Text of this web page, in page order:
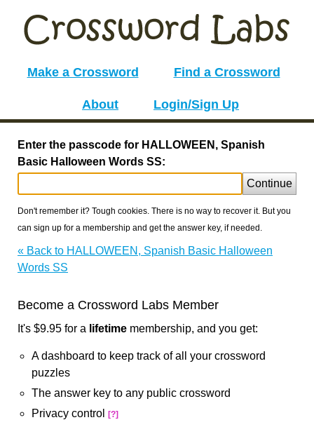
Make a Crossword Find a Crossword
About Login/Sign Up
Enter the passcode for HALLOWEEN, Spanish
Basic Halloween Words SS:
Continue
Don't remember it? Tough cookies. There is no way to recover it. But you
can sign up for a membership and get the answer key, if needed.
« Back to HALLOWEEN, Spanish Basic Halloween
Words SS
Become a Crossword Labs Member
It's $9.95 for a lifetime membership, and you get:
A dashboard to keep track of all your crossword
puzzles
The answer key to any public crossword
Privacy control
[?]